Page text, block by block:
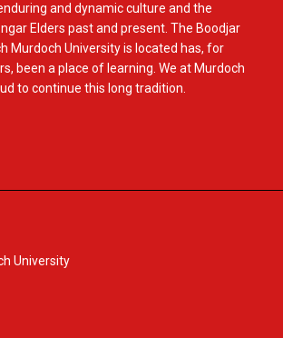
and dynamic culture and the
Elders past and present. The Boodjar
Murdoch University is located has, for
been a place of learning. We at Murdoch
to continue this long tradition.
University